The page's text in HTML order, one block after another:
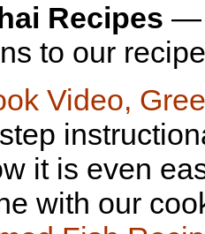
Recipes —
to our
Video,
it is even
with our